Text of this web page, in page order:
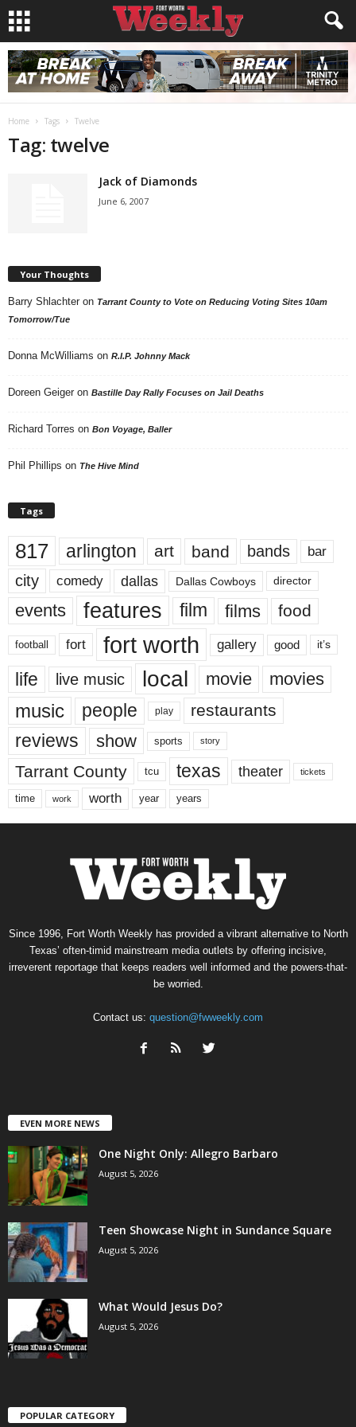
Home Tags Twelve
Tag: twelve
Jack of Diamonds
June 6, 2007
Your Thoughts
Barry Shlachter on Tarrant County to Vote on Reducing Voting Sites 10am
Tomorrow/Tue
Donna McWilliams on R.I.P. Johnny Mack
Doreen Geiger on Bastille Day Rally Focuses on Jail Deaths
Richard Torres on Bon Voyage, Baller
Phil Phillips on The Hive Mind
Tags
817 arlington art band bands bar
city comedy dallas Dallas Cowboys director
events features film films food
football fort fort worth gallery good it’s
life live music local movie movies
music people play restaurants
reviews show sports story
Tarrant County tcu texas theater tickets
time work worth year years
Since 1996, Fort Worth Weekly has provided a vibrant alternative to North
Texas’ often-timid mainstream media outlets by offering incisive,
irreverent reportage that keeps readers well informed and the powers-that-
be worried.
Contact us: question@fwweekly.com
EVEN MORE NEWS
One Night Only: Allegro Barbaro
August 5, 2026
Teen Showcase Night in Sundance Square
August 5, 2026
What Would Jesus Do?
August 5, 2026
POPULAR CATEGORY